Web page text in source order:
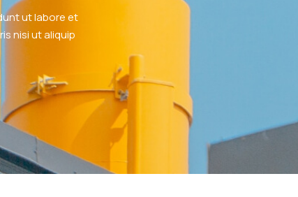
ut labore et
nisi ut aliquip